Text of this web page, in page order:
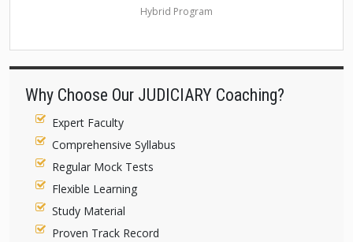
Hybrid Program
Why Choose Our JUDICIARY Coaching?
Expert Faculty
Comprehensive Syllabus
Regular Mock Tests
Flexible Learning
Study Material
Proven Track Record